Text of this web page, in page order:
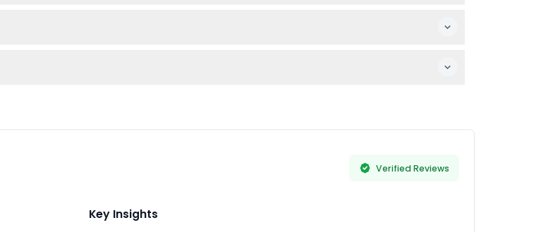
Verified Reviews
Key Insights